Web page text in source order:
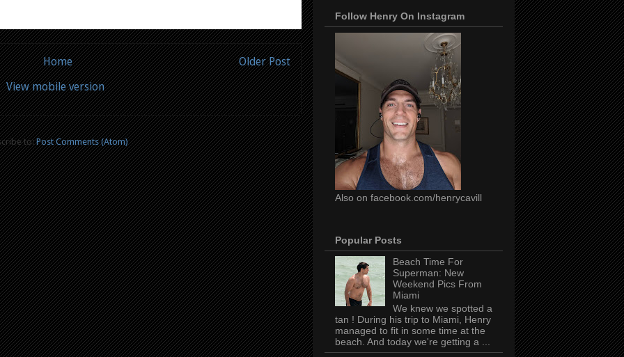
Older Post
Home
View mobile version
to:Post Comments (Atom)
Follow Henry On Instagram
Also on facebook.com/henrycavill
Popular Posts
Beach Time For
Superman: New
Weekend Pics From
Miami
We knew we spotted a
tan ! During his trip to Miami, Henry
managed to fit in some time at the
beach. And today we're getting a ...